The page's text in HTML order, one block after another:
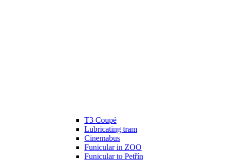
T3 Coupé
Lubricating tram
Cinemabus
Funicular in ZOO
Funicular to Petřín